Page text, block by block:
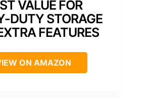
VALUE FOR
DUTY STORAGE
FEATURES
ON AMAZON